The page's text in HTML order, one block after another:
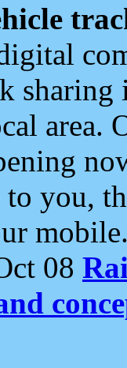
area.
you,
08